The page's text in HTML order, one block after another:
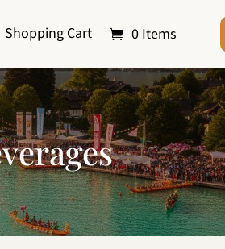
Shopping Cart 0 Items